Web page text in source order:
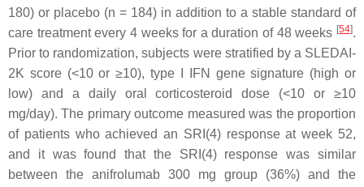
180) or placebo (n = 184) in addition to a stable standard of
care treatment every 4 weeks for a duration of 48 weeks [54].
Prior to randomization, subjects were stratified by a SLEDAI-
2K score (<10 or ≥10), type I IFN gene signature (high or
low) and a daily oral corticosteroid dose (<10 or ≥10
mg/day). The primary outcome measured was the proportion
of patients who achieved an SRI(4) response at week 52,
and it was found that the SRI(4) response was similar
between the anifrolumab 300 mg group (36%) and the